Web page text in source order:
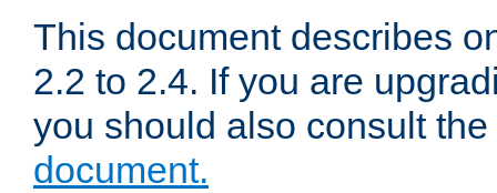
This document describes
2.2 to 2.4. If you are
you should also consult the
document.